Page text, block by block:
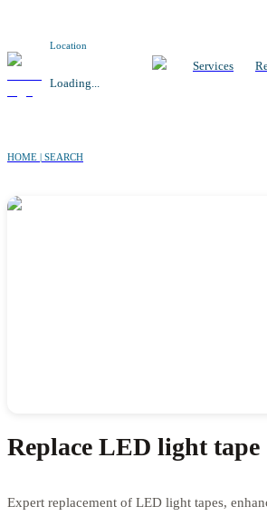
Location
Loading...
Services
HOME | SEARCH
Replace LED light tape
Expert replacement of LED light tapes,